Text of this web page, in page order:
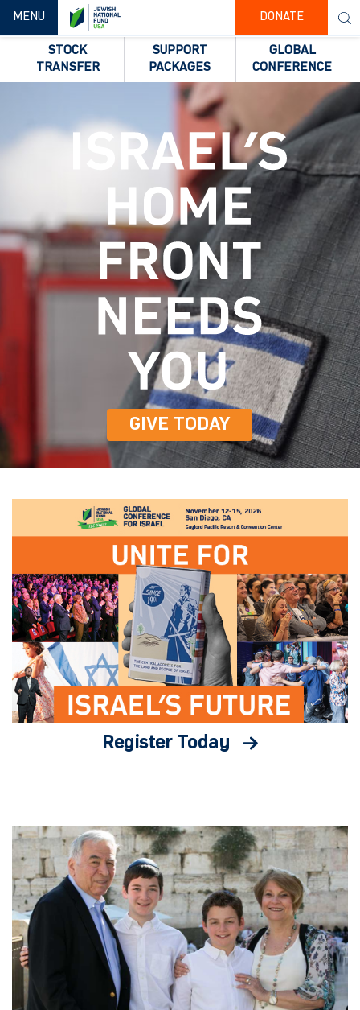
TOGGLE NAVIGATION
MENU DONATE
STOCK
TRANSFER
SUPPORT
PACKAGES
GLOBAL
CONFERENCE
GIVE TODAY
Register Today